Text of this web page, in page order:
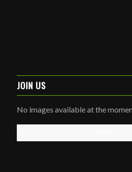
JOIN US
No images available at the